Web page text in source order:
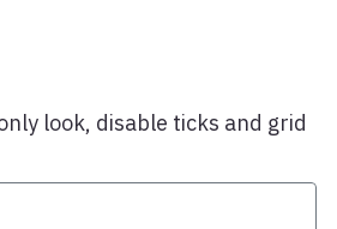
look, disable ticks and grid